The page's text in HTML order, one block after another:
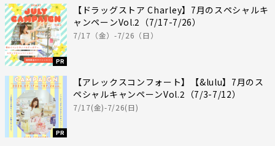
PR
【ドラッグストア Charley】7月のスペシャルキ
ャンペーンVol.2（7/17-7/26）
7/17（金）-7/26（日）
PR
【アレックスコンフォート】【&lulu】7月のス
ペシャルキャンペーンVol.2（7/3-7/12）
7/17(金)-7/26(日)